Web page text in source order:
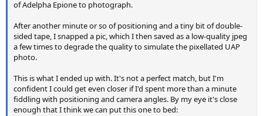
of Adelpha Epione to photograph.
After another minute or so of positioning and a tiny bit of double-
sided tape, I snapped a pic, which I then saved as a low-quality jpeg
a few times to degrade the quality to simulate the pixellated UAP
photo.
This is what I ended up with. It's not a perfect match, but I'm
confident I could get even closer if I'd spent more than a minute
fiddling with positioning and camera angles. By my eye it's close
enough that I think we can put this one to bed: